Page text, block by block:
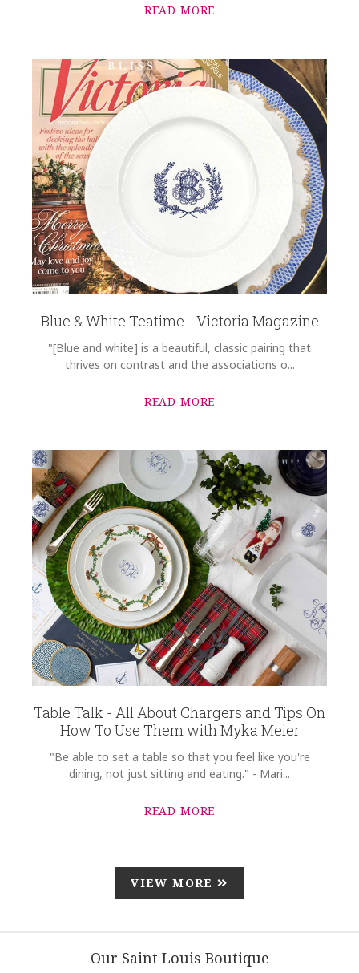
READ MORE
Blue & White Teatime - Victoria Magazine
"[Blue and white] is a beautiful, classic pairing that
thrives on contrast and the associations o...
READ MORE
Table Talk - All About Chargers and Tips On
How To Use Them with Myka Meier
"Be able to set a table so that you feel like you're
dining, not just sitting and eating." - Mari...
READ MORE
VIEW MORE
Our Saint Louis Boutique